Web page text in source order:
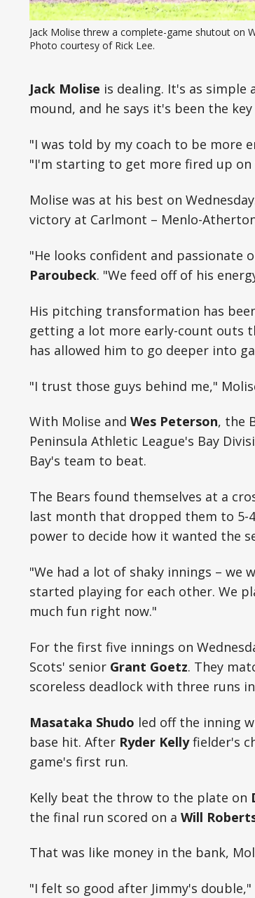
Jack Molise threw a complete-game shutout on
Photo courtesy of Rick Lee.
Jack Molise is dealing. It's as
mound, and he says it's been the
"I was told by my coach to be more
"I'm starting to get more fired up
Molise was at his best on
victory at Carlmont – Menlo-
"He looks confident and passionate
Paroubeck. "We feed off of his
His pitching transformation has
getting a lot more early-count outs
has allowed him to go deeper into
"I trust those guys behind me,"
With Molise and Wes Peterson, the
Peninsula Athletic League's Bay
Bay's team to beat.
The Bears found themselves at a
last month that dropped them to 5-
power to decide how it wanted the
"We had a lot of shaky innings – we
started playing for each other. We
much fun right now."
For the first five innings on
Scots' senior Grant Goetz. They
scoreless deadlock with three runs
Masataka Shudo led off the inning
base hit. After Ryder Kellyfielder's
game's first run.
Kelly beat the throw to the plate on
the final run scored on a Will
That was like money in the bank,
"I felt so good after Jimmy's double,"